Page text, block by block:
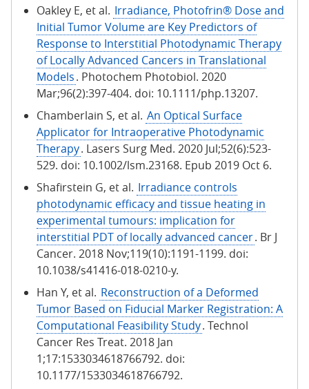
Oakley E, et al. Irradiance, Photofrin® Dose and
Initial Tumor Volume are Key Predictors of
Response to Interstitial Photodynamic Therapy
of Locally Advanced Cancers in Translational
Models. Photochem Photobiol. 2020
Mar;96(2):397-404. doi: 10.1111/php.13207.
Chamberlain S, et al. An Optical Surface
Applicator for Intraoperative Photodynamic
Therapy. Lasers Surg Med. 2020 Jul;52(6):523-
529. doi: 10.1002/lsm.23168. Epub 2019 Oct 6.
Shafirstein G, et al. Irradiance controls
photodynamic efficacy and tissue heating in
experimental tumours: implication for
interstitial PDT of locally advanced cancer. Br J
Cancer. 2018 Nov;119(10):1191-1199. doi:
10.1038/s41416-018-0210-y.
Han Y, et al. Reconstruction of a Deformed
Tumor Based on Fiducial Marker Registration: A
Computational Feasibility Study. Technol
Cancer Res Treat. 2018 Jan
1;17:1533034618766792. doi:
10.1177/1533034618766792.